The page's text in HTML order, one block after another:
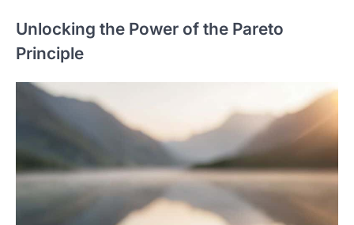
Unlocking the Power of the Pareto
Principle